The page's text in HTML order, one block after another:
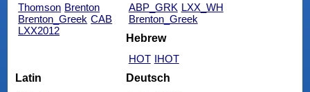
Thomson Brenton
Brenton_Greek CAB
LXX2012
ABP_GRK LXX_WH
Brenton_Greek
Hebrew
HOT IHOT
Latin
Deutsch